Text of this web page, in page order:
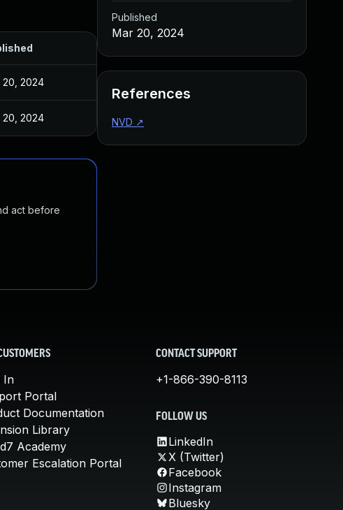
20, 2024
20, 2024
act before
Published
Mar 20, 2024
References
NVD ↗
In
Portal
Documentation
Library
Academy
Escalation Portal
CONTACT SUPPORT
+1-866-390-8113
FOLLOW US
LinkedIn
X (Twitter)
Facebook
Instagram
Bluesky